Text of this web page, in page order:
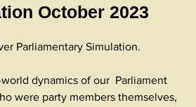
October 2023
Parliamentary Simulation.
dynamics of our Parliament
were party members themselves,